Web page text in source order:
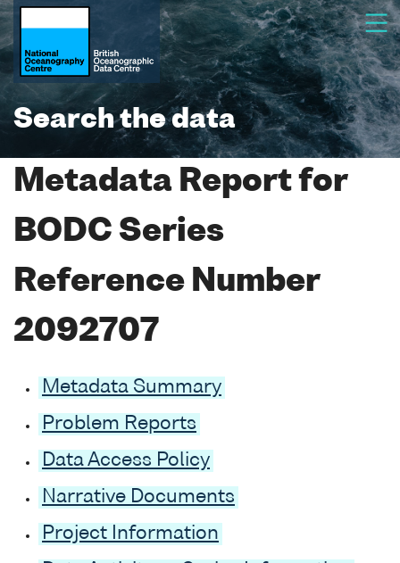
Search the data
Metadata Report for
BODC Series
Reference Number
2092707
Metadata Summary
Problem Reports
Data Access Policy
Narrative Documents
Project Information